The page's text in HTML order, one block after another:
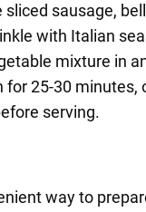
sausage,
with Italian
mixture in
for 25-30
serving.
way to